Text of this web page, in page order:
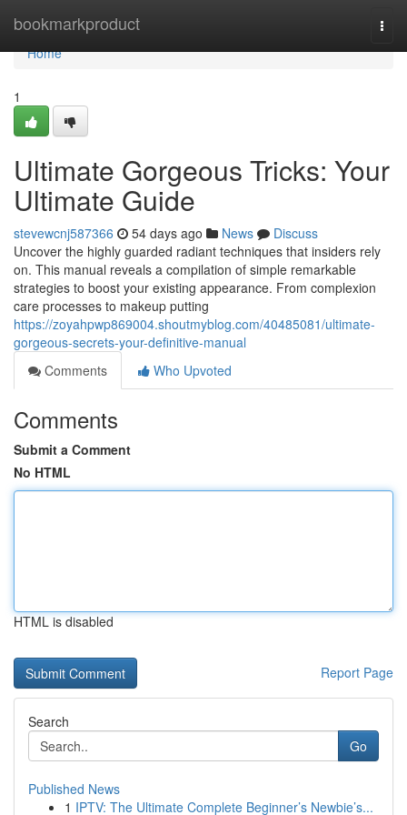
bookmarkproduct
Home
Home
1
Ultimate Gorgeous Tricks: Your
Ultimate Guide
stevewcnj587366 54 days ago News
Discuss
Uncover the highly guarded radiant techniques that insiders rely
on. This manual reveals a compilation of simple remarkable
strategies to boost your existing appearance. From complexion
care processes to makeup putting
https://zoyahpwp869004.shoutmyblog.com/40485081/ultimate-
gorgeous-secrets-your-definitive-manual
Comments
Who Upvoted
Comments
Submit a Comment
No HTML
HTML is disabled
Report Page
Search
Go
Published News
1 IPTV: The Ultimate Complete Beginner’s Newbie’s...